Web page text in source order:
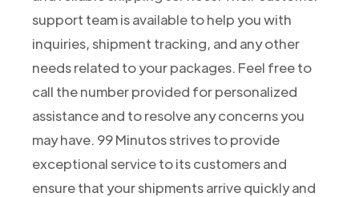
support team is available to help you with
inquiries, shipment tracking, and any other
needs related to your packages. Feel free to
call the number provided for personalized
assistance and to resolve any concerns you
may have. 99 Minutos strives to provide
exceptional service to its customers and
ensure that your shipments arrive quickly and